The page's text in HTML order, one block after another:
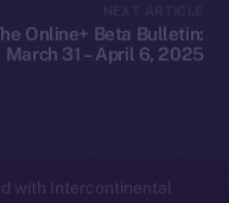
Online+ Beta Bulletin:
March 31 – April 6, 2025
with Intercontinental